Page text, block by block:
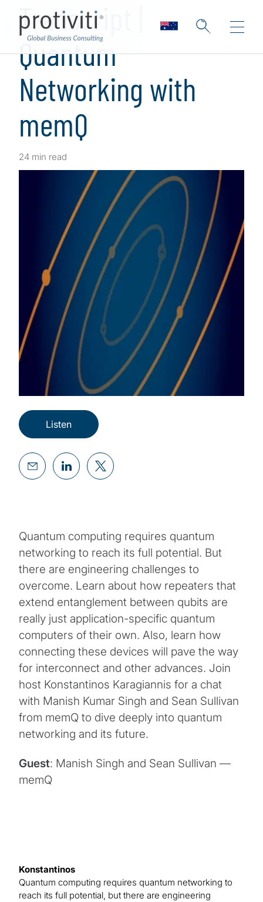
Transcript |
Quantum
Networking with
memQ
24 min read
Listen
Quantum computing requires quantum
networking to reach its full potential. But
there are engineering challenges to
overcome. Learn about how repeaters that
extend entanglement between qubits are
really just application-specific quantum
computers of their own. Also, learn how
connecting these devices will pave the way
for interconnect and other advances. Join
host Konstantinos Karagiannis for a chat
with Manish Kumar Singh and Sean Sullivan
from memQ to dive deeply into quantum
networking and its future.
Guest: Manish Singh and Sean Sullivan —
memQ
Konstantinos
Quantum computing requires quantum networking to
reach its full potential, but there are engineering